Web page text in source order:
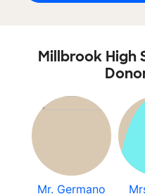
Millbrook High
Mr. Germano